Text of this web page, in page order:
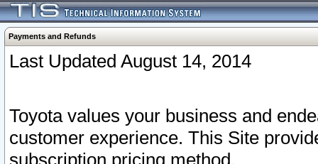
Payments and Refunds
Last Updated August 14, 2014
Toyota values your business and
customer experience. This Site
subscription pricing method.